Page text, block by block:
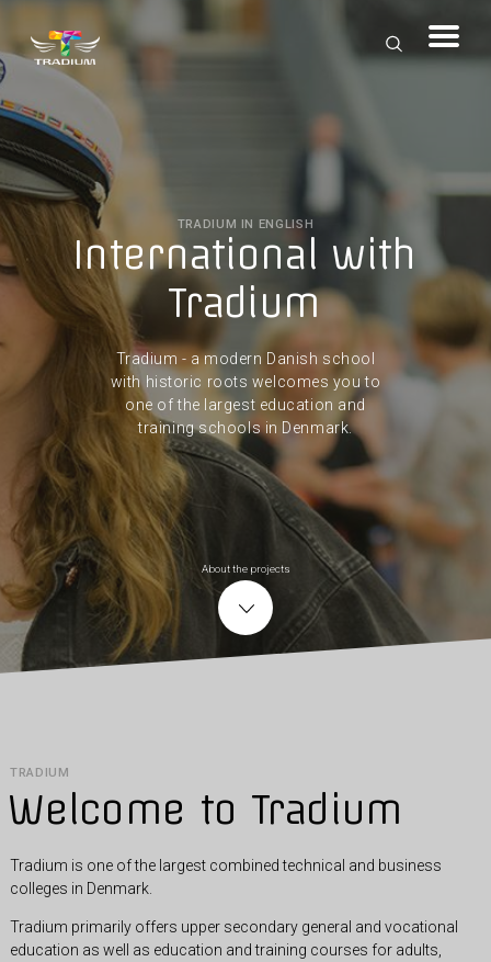
TRADIUM IN ENGLISH
International with
Tradium
Tradium - a modern Danish school
with historic roots welcomes you to
one of the largest education and
training schools in Denmark.
About the projects
TRADIUM
Welcome to Tradium
Tradium is one of the largest combined technical and business
colleges in Denmark.
Tradium primarily offers upper secondary general and vocational
education as well as education and training courses for adults,